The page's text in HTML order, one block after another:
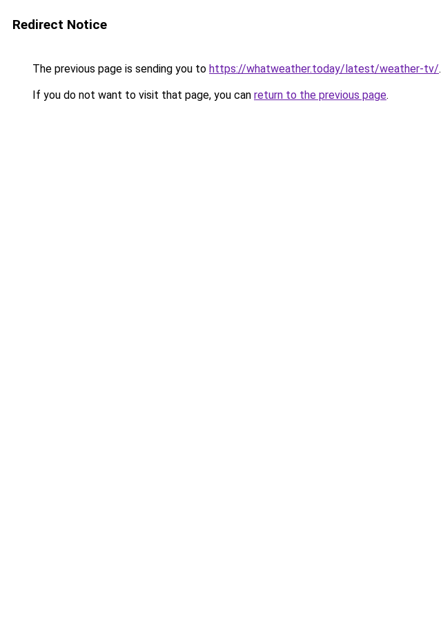
Redirect Notice
The previous page is sending you to https://whatweather.today/latest/weather-tv/.
If you do not want to visit that page, you can return to the previous page.